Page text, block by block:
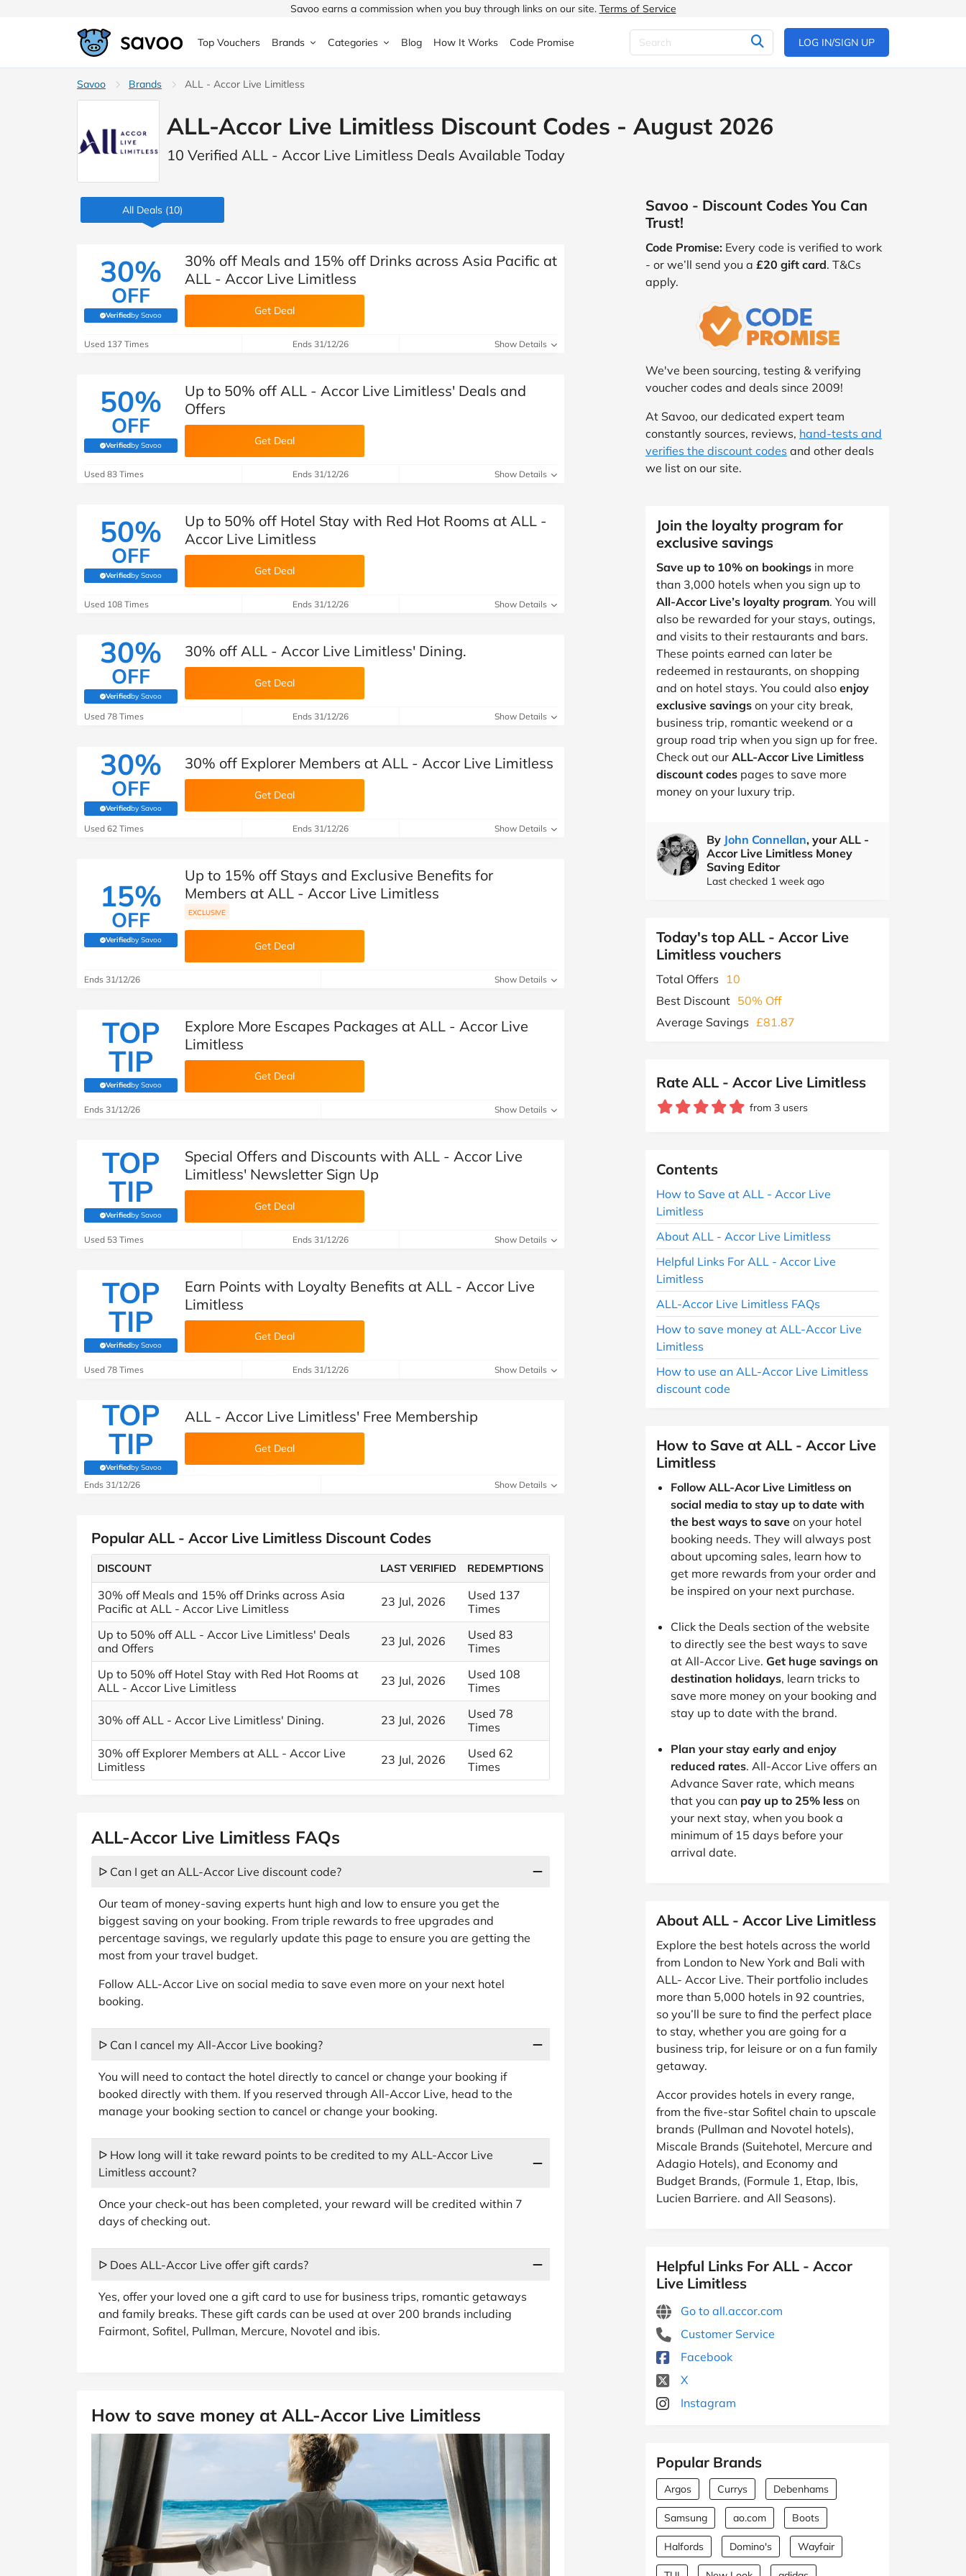
Savoo earns a commission when you buy through links on our site. Terms of Service
Top Vouchers Brands
MedExpress MuscleFood Argos
Boots Samsung Halfords
Boomf Sainsbury's SHEIN ao.com
Wickes Myprotein
The Body Shop adidas LOOKFANTASTIC Boden
Asos Mobiles.co.uk
B&Q New Look Pets at Home
See All Brands
Categories
Home & Garden
Food & Drink
Health & Beauty
Sports & Outdoors
Automotive
Children & Babies
Education & Training
Special Occasions
Health & Beauty
Home & Garden
Fashion
Travel
Student Discount
Children's Fashion
Jewellery & Watches
Shoes
Blog How It Works Code Promise LOG IN/SIGN UP
Savoo Brands ALL - Accor Live Limitless
ALL-Accor Live Limitless Discount Codes - August 2026
10 Verified ALL - Accor Live Limitless Deals Available Today
All Deals (10)
30%
OFF
Verifiedby Savoo
(verified by Savoo deals team)
30% off Meals and 15% off Drinks across Asia Pacific at
ALL - Accor Live Limitless
Get Deal
Used 137 Times Ends 31/12/26 Show Details
50%
OFF
Verifiedby Savoo
(verified by Savoo deals team)
Up to 50% off ALL - Accor Live Limitless' Deals and
Offers
Get Deal
Used 83 Times Ends 31/12/26 Show Details
50%
OFF
Verifiedby Savoo
(verified by Savoo deals team)
Up to 50% off Hotel Stay with Red Hot Rooms at ALL -
Accor Live Limitless
Get Deal
Used 108 Times Ends 31/12/26 Show Details
30%
OFF
Verifiedby Savoo
(verified by Savoo deals team)
30% off ALL - Accor Live Limitless' Dining.
Get Deal
Used 78 Times Ends 31/12/26 Show Details
30%
OFF
Verifiedby Savoo
(verified by Savoo deals team)
30% off Explorer Members at ALL - Accor Live Limitless
Get Deal
Used 62 Times Ends 31/12/26 Show Details
15%
OFF
Verifiedby Savoo
(verified by Savoo deals team)
Up to 15% off Stays and Exclusive Benefits for
Members at ALL - Accor Live Limitless
EXCLUSIVE
Get Deal
Ends 31/12/26 Show Details
TOP
TIP
Verifiedby Savoo
(verified by Savoo deals team)
Explore More Escapes Packages at ALL - Accor Live
Limitless
Get Deal
Ends 31/12/26 Show Details
TOP
TIP
Verifiedby Savoo
(verified by Savoo deals team)
Special Offers and Discounts with ALL - Accor Live
Limitless' Newsletter Sign Up
Get Deal
Used 53 Times Ends 31/12/26 Show Details
TOP
TIP
Verifiedby Savoo
(verified by Savoo deals team)
Earn Points with Loyalty Benefits at ALL - Accor Live
Limitless
Get Deal
Used 78 Times Ends 31/12/26 Show Details
TOP
TIP
Verifiedby Savoo
(verified by Savoo deals team)
ALL - Accor Live Limitless' Free Membership
Get Deal
Ends 31/12/26 Show Details
Popular ALL - Accor Live Limitless Discount Codes
DISCOUNT LAST VERIFIED REDEMPTIONS
30% off Meals and 15% off Drinks across Asia
Pacific at ALL - Accor Live Limitless
23 Jul, 2026
Used 137
Times
Up to 50% off ALL - Accor Live Limitless' Deals
and Offers
23 Jul, 2026
Used 83
Times
Up to 50% off Hotel Stay with Red Hot Rooms at
ALL - Accor Live Limitless
23 Jul, 2026
Used 108
Times
30% off ALL - Accor Live Limitless' Dining. 23 Jul, 2026
Used 78
Times
30% off Explorer Members at ALL - Accor Live
Limitless
23 Jul, 2026
Used 62
Times
Savoo - Discount Codes You Can
Trust!
Code Promise: Every code is verified to work
- or we’ll send you a £20 gift card. T&Cs
apply.
We've been sourcing, testing & verifying
voucher codes and deals since 2009!
At Savoo, our dedicated expert team
constantly sources, reviews, hand-tests and
verifies the discount codes and other deals
we list on our site.
Join the loyalty program for
exclusive savings
Save up to 10% on bookings in more
than 3,000 hotels when you sign up to
All-Accor Live’s loyalty program. You will
also be rewarded for your stays, outings,
and visits to their restaurants and bars.
These points earned can later be
redeemed in restaurants, on shopping
and on hotel stays. You could also enjoy
exclusive savings on your city break,
business trip, romantic weekend or a
group road trip when you sign up for free.
Check out our ALL-Accor Live Limitless
discount codes pages to save more
money on your luxury trip.
By John Connellan, your ALL -
Accor Live Limitless Money
Saving Editor
Last checked 1 week ago
Today's top ALL - Accor Live
Limitless vouchers
Total Offers
10
Best Discount 50% Off
Average Savings £81.87
Rate ALL - Accor Live Limitless
from 3 users
Contents
How to Save at ALL - Accor Live
Limitless
About ALL - Accor Live Limitless
Helpful Links For ALL - Accor Live
Limitless
ALL-Accor Live Limitless FAQs
How to save money at ALL-Accor Live
Limitless
How to use an ALL-Accor Live Limitless
discount code
How to Save at ALL - Accor Live
Limitless
Follow ALL-Acor Live Limitless on
social media to stay up to date with
the best ways to save on your hotel
booking needs. They will always post
about upcoming sales, learn how to
get more rewards from your order and
be inspired on your next purchase.
Click the Deals section of the website
to directly see the best ways to save
at All-Accor Live. Get huge savings on
destination holidays, learn tricks to
save more money on your booking and
stay up to date with the brand.
Plan your stay early and enjoy
reduced rates. All-Accor Live offers an
Advance Saver rate, which means
that you can pay up to 25% less on
your next stay, when you book a
minimum of 15 days before your
arrival date.
About ALL - Accor Live Limitless
Explore the best hotels across the world
from London to New York and Bali with
ALL- Accor Live. Their portfolio includes
more than 5,000 hotels in 92 countries,
so you’ll be sure to find the perfect place
to stay, whether you are going for a
business trip, for leisure or on a fun family
getaway.
Accor provides hotels in every range,
from the five-star Sofitel chain to upscale
brands (Pullman and Novotel hotels),
Miscale Brands (Suitehotel, Mercure and
Adagio Hotels), and Economy and
Budget Brands, (Formule 1, Etap, Ibis,
Lucien Barriere. and All Seasons).
Helpful Links For ALL - Accor
Live Limitless
Go to all.accor.com
Customer Service
Facebook
X
Instagram
Popular Brands
Argos Currys Debenhams
Samsung ao.com Boots
Halfords Domino's Wayfair
ALL-Accor Live Limitless FAQs
ᐅ Can I get an ALL-Accor Live discount code?
Our team of money-saving experts hunt high and low to ensure you get the
biggest saving on your booking. From triple rewards to free upgrades and
percentage savings, we regularly update this page to ensure you are getting the
most from your travel budget.
Follow ALL-Accor Live on social media to save even more on your next hotel
booking.
ᐅ Can I cancel my All-Accor Live booking?
You will need to contact the hotel directly to cancel or change your booking if
booked directly with them. If you reserved through All-Accor Live, head to the
manage your booking section to cancel or change your booking.
ᐅ How long will it take reward points to be credited to my ALL-Accor Live
Limitless account?
Once your check-out has been completed, your reward will be credited within 7
days of checking out.
ᐅ Does ALL-Accor Live offer gift cards?
Yes, offer your loved one a gift card to use for business trips, romantic getaways
and family breaks. These gift cards can be used at over 200 brands including
Fairmont, Sofitel, Pullman, Mercure, Novotel and ibis.
How to save money at ALL-Accor Live Limitless